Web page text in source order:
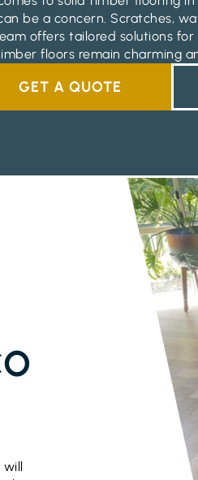
be a concern. Scratches,
offers tailored solutions
floors remain charming
GET A QUOTE